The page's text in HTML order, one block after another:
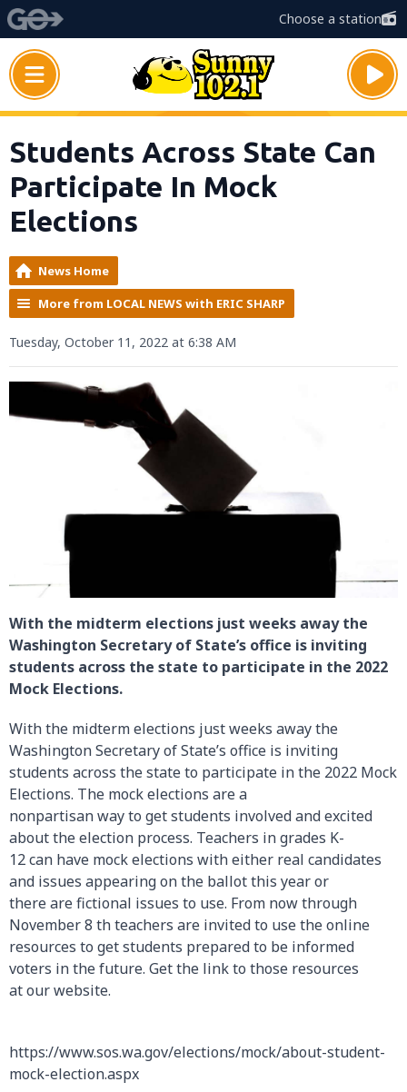
Choose a station
Students Across State Can
Participate In Mock
Elections
News Home
More from LOCAL NEWS with ERIC SHARP
Tuesday, October 11, 2022 at 6:38 AM
With the midterm elections just weeks away the
Washington Secretary of State’s office is inviting
students across the state to participate in the 2022
Mock Elections.
With the midterm elections just weeks away the
Washington Secretary of State’s office is inviting
students across the state to participate in the 2022 Mock
Elections. The mock elections are a
nonpartisan way to get students involved and excited
about the election process. Teachers in grades K-
12 can have mock elections with either real candidates
and issues appearing on the ballot this year or
there are fictional issues to use. From now through
November 8 th teachers are invited to use the online
resources to get students prepared to be informed
voters in the future. Get the link to those resources
at our website.
https://www.sos.wa.gov/elections/mock/about-student-
mock-election.aspx